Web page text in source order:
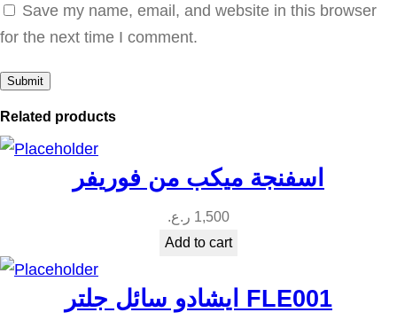
Save my name, email, and website in this browser
for the next time I comment.
Related products
اسفنجة ميكب من فوريفر
1,500 ر.ع.
Add to cart
ايشادو سائل جلتر FLE001